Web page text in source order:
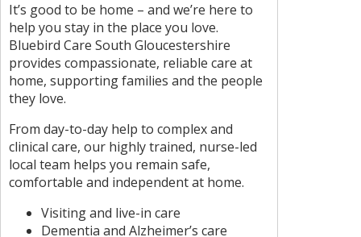
It’s good to be home – and we’re here to
help you stay in the place you love.
Bluebird Care South Gloucestershire
provides compassionate, reliable care at
home, supporting families and the people
they love.
From day-to-day help to complex and
clinical care, our highly trained, nurse-led
local team helps you remain safe,
comfortable and independent at home.
Visiting and live-in care
Dementia and Alzheimer’s care